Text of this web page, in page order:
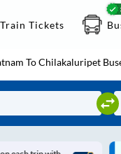
Train Tickets
ToChilakaluripet